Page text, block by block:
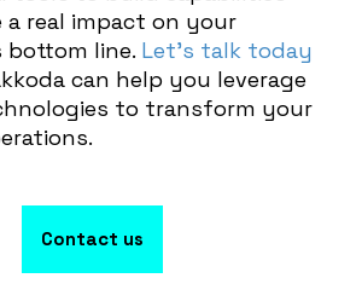
a real impact on your
bottom line. Let’s talk today
can help you leverage
to transform your
Contact us